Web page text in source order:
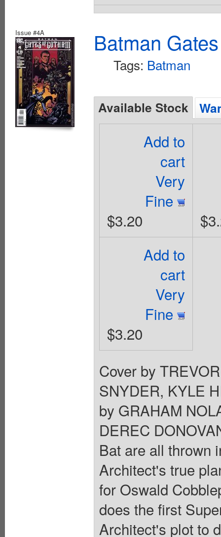
Issue #4A Batman
Tags: Batman
Available Stock
Add to
cart
Very
Fine
$3.20
Add to
cart
Very
Fine
$3.20
Cover by
SNYDER, KYLE
by GRAHAM
DEREC
Bat are all thrown
Architect's true
for Oswald
does the first
Architect's plot to